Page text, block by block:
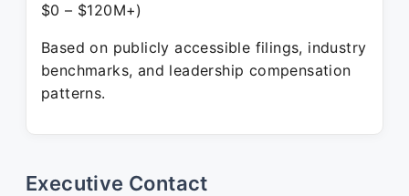
$0 – $120M+)
Based on publicly accessible filings, industry
benchmarks, and leadership compensation
patterns.
Executive Contact